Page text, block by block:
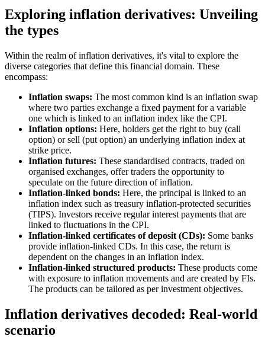
Exploring inflation derivatives: Unveiling
the types
Within the realm of inflation derivatives, it's vital to explore the
diverse categories that define this financial domain. These
encompass:
Inflation swaps: The most common kind is an inflation swap
where two parties exchange a fixed payment for a variable
one which is linked to an inflation index like the CPI.
Inflation options: Here, holders get the right to buy (call
option) or sell (put option) an underlying inflation index at
strike price.
Inflation futures: These standardised contracts, traded on
organised exchanges, offer traders the opportunity to
speculate on the future direction of inflation.
Inflation-linked bonds: Here, the principal is linked to an
inflation index such as treasury inflation-protected securities
(TIPS). Investors receive regular interest payments that are
linked to fluctuations in the CPI.
Inflation-linked certificates of deposit (CDs): Some banks
provide inflation-linked CDs. In this case, the return is
dependent on the changes in an inflation index.
Inflation-linked structured products: These products come
with exposure to inflation movements and are created by FIs.
The products can be tailored as per investment objectives.
Inflation derivatives decoded: Real-world
scenario